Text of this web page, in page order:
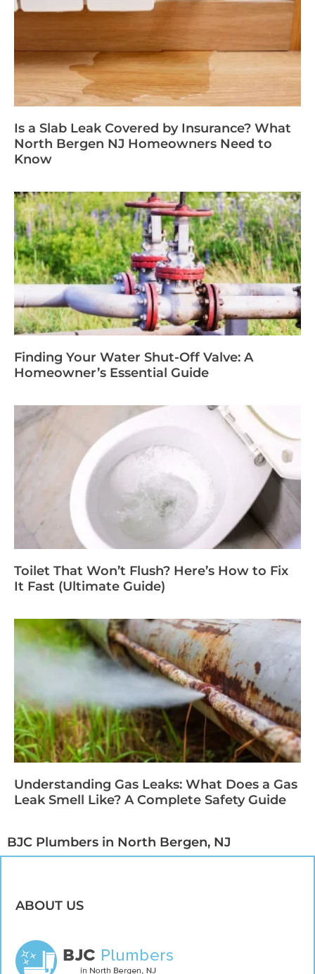
Is a Slab Leak Covered by Insurance? What
North Bergen NJ Homeowners Need to
Know
Finding Your Water Shut-Off Valve: A
Homeowner’s Essential Guide
Toilet That Won’t Flush? Here’s How to Fix
It Fast (Ultimate Guide)
Understanding Gas Leaks: What Does a Gas
Leak Smell Like? A Complete Safety Guide
BJC Plumbers in North Bergen, NJ​
ABOUT US